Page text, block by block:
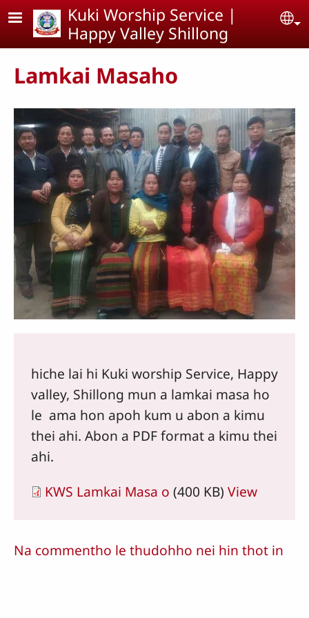
Skip to main contentKuki Worship Service |
Happy Valley Shillong
Lamkai Masaho
hiche lai hi Kuki worship Service, Happy
valley, Shillong mun a lamkai masa ho
le ama hon apoh kum u abon a kimu
thei ahi. Abon a PDF format a kimu thei
ahi.
KWS Lamkai Masa o (400 KB) View
Na commentho le thudohho nei hin thot in